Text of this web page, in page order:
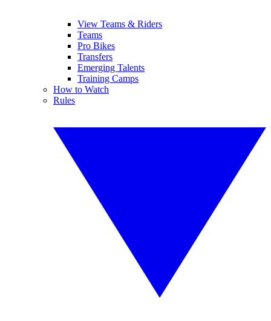
View Teams & Riders
Teams
Pro Bikes
Transfers
Emerging Talents
Training Camps
How to Watch
Rules